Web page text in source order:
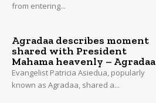
from entering...
Agradaa describes moment
shared with President
Mahama heavenly – Agradaa
Evangelist Patricia Asiedua, popularly
known as Agradaa, shared a...